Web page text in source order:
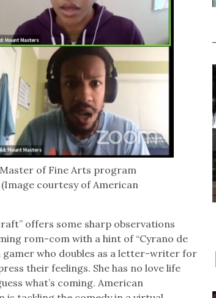
of Fine Arts program
courtesy of American
offers some sharp observations
rom-com with a hint of “Cyrano de
gamer who doubles as a letter-writer for
their feelings. She has no love life
what’s coming. American